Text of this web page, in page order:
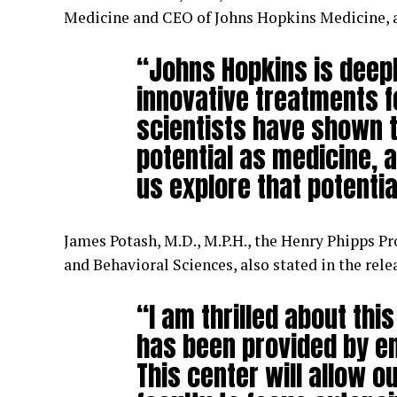
Medicine and CEO of Johns Hopkins Medicine,
“Johns Hopkins is
innovative treatments
scientists have shown
potential as medicine,
us explore that
James Potash, M.D., M.P.H., the Henry
and Behavioral Sciences, also stated in the
“I am thrilled about
has been provided by
This center will allow